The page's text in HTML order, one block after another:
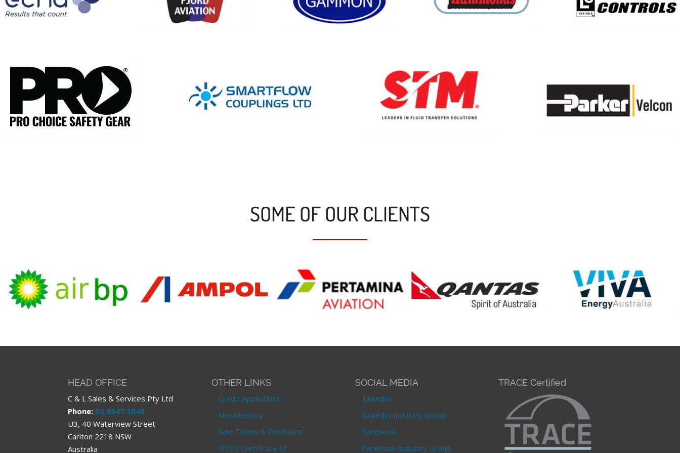
SOME OF OUR CLIENTS
HEAD OFFICE
C & L Sales & Services Pty Ltd
Phone: 02 9547 1048
U3, 40 Waterview Street
Carlton 2218 NSW
Australia
OTHER LINKS
Credit Application
Newsletters
Sale Terms & Conditons
IECEx Certificate of
SOCIAL MEDIA
LinkedIn
LinkedIn Industry Group
Facebook
Facebook Industry Group
TRACE Certified